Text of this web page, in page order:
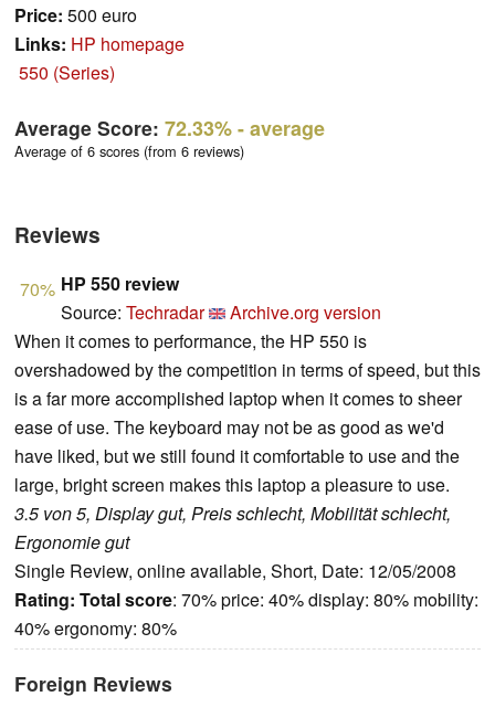
Price: 500 euro
Links: HP homepage
550 (Series)
Average Score: 72.33%- average
Average of 6 scores (from 6 reviews)
Reviews
70% HP 550 review
Source: Techradar
Archive.org version
When it comes to performance, the HP 550 is
overshadowed by the competition in terms of speed, but this
is a far more accomplished laptop when it comes to sheer
ease of use. The keyboard may not be as good as we'd
have liked, but we still found it comfortable to use and the
large, bright screen makes this laptop a pleasure to use.
3.5 von 5, Display gut, Preis schlecht, Mobilität schlecht,
Ergonomie gut
Single Review, online available, Short, Date: 12/05/2008
Rating: Total score: 70% price: 40% display: 80% mobility:
40% ergonomy: 80%
Foreign Reviews